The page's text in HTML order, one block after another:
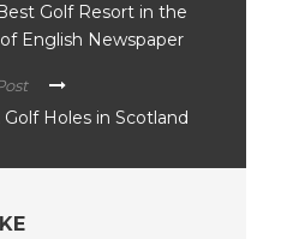
Golf Resort in the
English Newspaper
Holes in Scotland